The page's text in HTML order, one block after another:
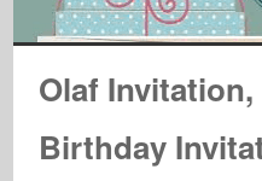
Olaf
Birthday